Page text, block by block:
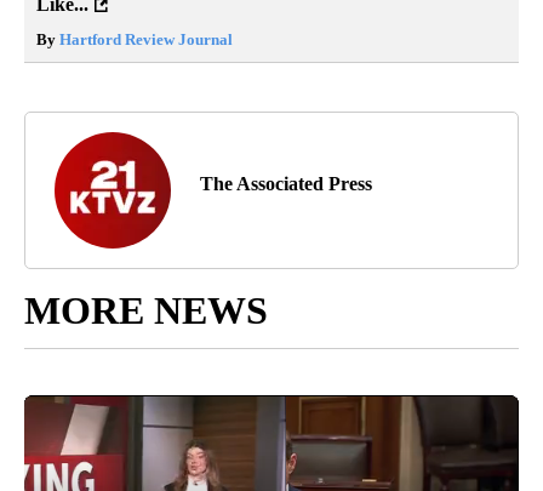
Like...
By Hartford Review Journal
The Associated Press
MORE NEWS